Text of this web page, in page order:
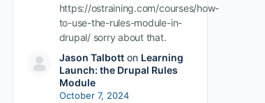
https://ostraining.com/courses/how-
to-use-the-rules-module-in-
drupal/ sorry about that.
Jason Talbotton Learning
Launch: the Drupal Rules
Module
October 7, 2024